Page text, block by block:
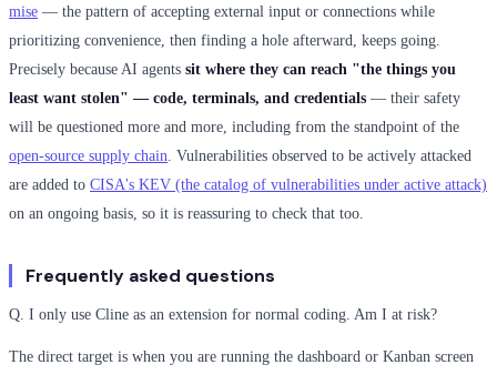
mise — the pattern of accepting external input or connections while
prioritizing convenience, then finding a hole afterward, keeps going.
Precisely because AI agents sit where they can reach "the things you
least want stolen" — code, terminals, and credentials — their safety
will be questioned more and more, including from the standpoint of the
open-source supply chain . Vulnerabilities observed to be actively attacked
are added to CISA's KEV (the catalog of vulnerabilities under active attack)
on an ongoing basis, so it is reassuring to check that too.
Frequently asked questions
Q. I only use Cline as an extension for normal coding. Am I at risk?
The direct target is when you are running the dashboard or Kanban screen